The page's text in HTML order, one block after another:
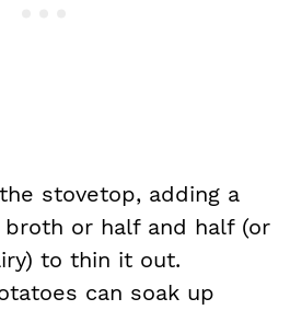
stovetop, adding a
or half and half (or
to thin it out.
can soak up